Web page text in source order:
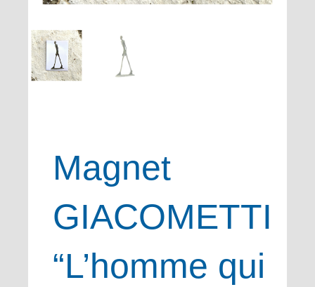
Magnet
GIACOMETTI
“L’homme qui